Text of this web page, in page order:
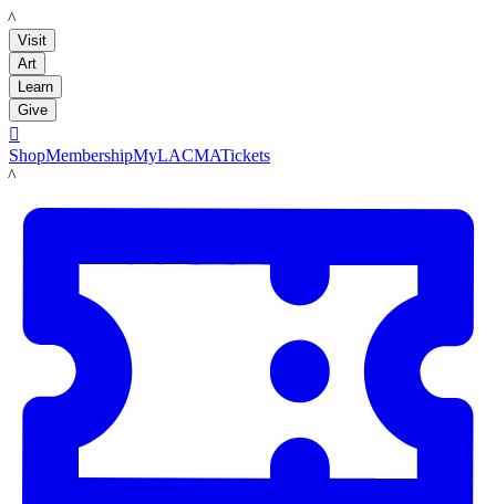
LACMA
Visit
Art
Learn
Give

ShopMembershipMyLACMATickets
LACMA